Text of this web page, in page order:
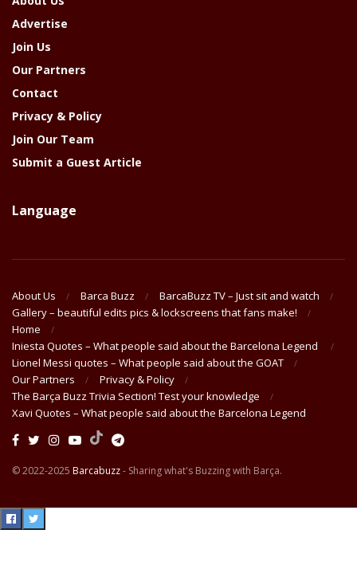
Advertise
Join Us
Our Partners
Contact
Privacy & Policy
Join Our Team
Submit a Guest Article
Language
About Us Barca Buzz
BarcaBuzz TV – Just sit and watch
Gallery – beautiful edits pics & lockscreens that fans make!
Home
Iniesta Quotes – What people said about the Barcelona Legend
Lionel Messi quotes – What people said about the GOAT
Our Partners
Privacy & Policy
The Barça Buzz Trivia Section! Test your knowledge
Xavi Quotes – What people said about the Barcelona Legend
© 2022-2025 Barcabuzz- Sharing what's Buzzing with Barça.